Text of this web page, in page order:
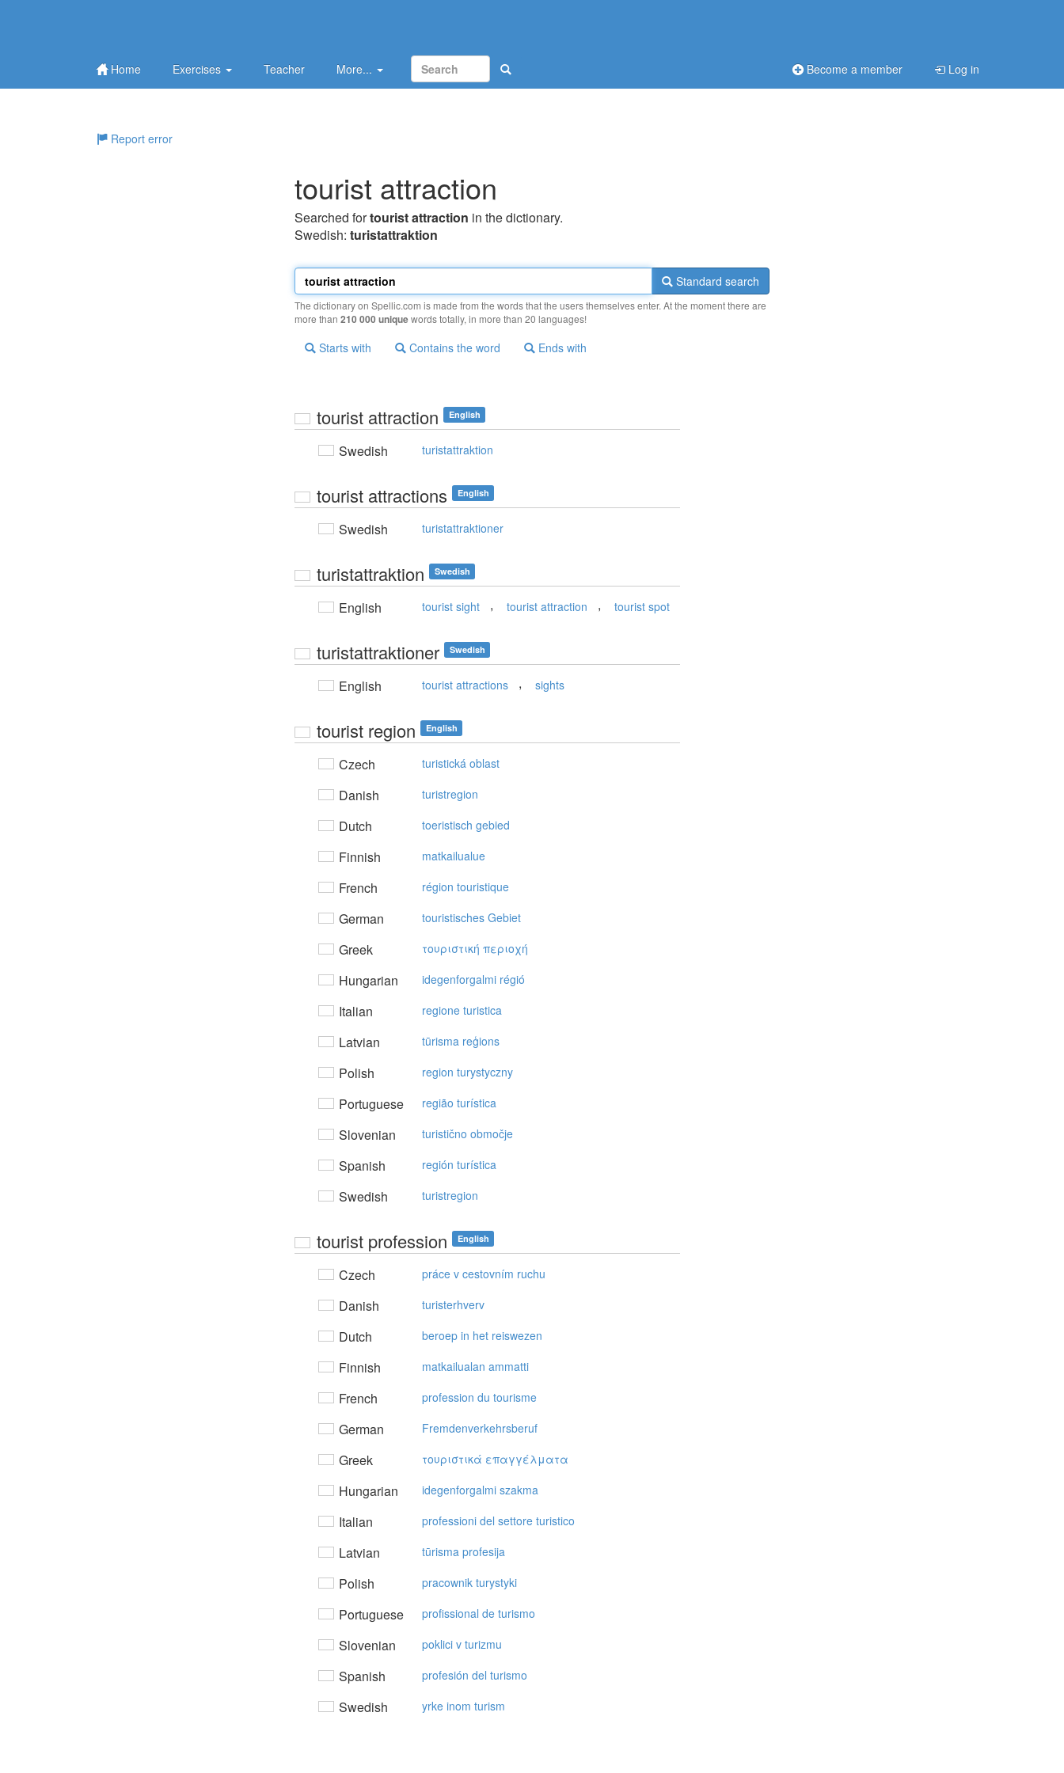
Home Exercises Teacher More... Become a member Log in
Report error
tourist attraction
Searched fortourist attraction in the dictionary.
Swedish: turistattraktion
Standard search
The dictionary on Spellic.com is made from the words that the users themselves enter. At the moment there are
more than 210 000 uniquewords totally, in more than 20 languages!
Starts with Contains the word Ends with
tourist attraction English
Swedish turistattraktion
tourist attractions English
Swedish turistattraktioner
turistattraktion Swedish
English tourist sight , tourist attraction , tourist spot
turistattraktioner Swedish
English tourist attractions , sights
tourist region English
Czech turistická oblast
Danish turistregion
Dutch toeristisch gebied
Finnish matkailualue
French région touristique
German touristisches Gebiet
Greek τoυριστική περιoχή
Hungarian idegenforgalmi régió
Italian regione turistica
Latvian tūrisma reģions
Polish region turystyczny
Portuguese região turística
Slovenian turistično območje
Spanish región turística
Swedish turistregion
tourist profession English
Czech práce v cestovním ruchu
Danish turisterhverv
Dutch beroep in het reiswezen
Finnish matkailualan ammatti
French profession du tourisme
German Fremdenverkehrsberuf
Greek τoυριστικά επαγγέλματα
Hungarian idegenforgalmi szakma
Italian professioni del settore turistico
Latvian tūrisma profesija
Polish pracownik turystyki
Portuguese profissional de turismo
Slovenian poklici v turizmu
Spanish profesión del turismo
Swedish yrke inom turism